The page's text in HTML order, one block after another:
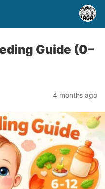
Guide (0–
4 months ago